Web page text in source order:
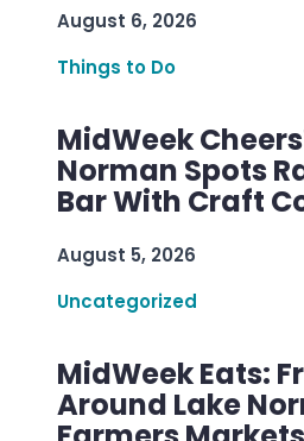
August 6, 2026
Things to Do
MidWeek
Norman Spots
Bar With Craft
August 5, 2026
Uncategorized
MidWeek Eats:
Around Lake